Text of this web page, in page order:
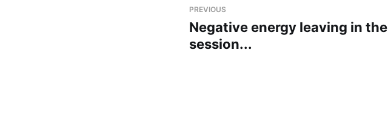
PREVIOUS
Negative energy leaving in the
session...